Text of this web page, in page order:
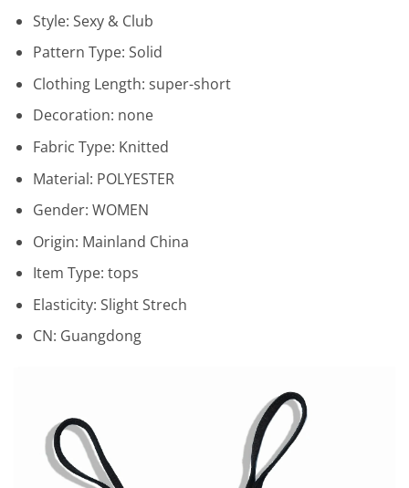
Style: Sexy & Club
Pattern Type: Solid
Clothing Length: super-short
Decoration: none
Fabric Type: Knitted
Material: POLYESTER
Gender: WOMEN
Origin: Mainland China
Item Type: tops
Elasticity: Slight Strech
CN: Guangdong